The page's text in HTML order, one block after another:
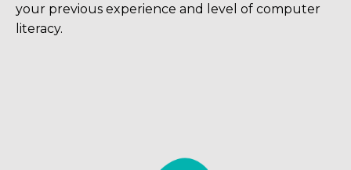
your previous experience and level of computer
literacy.